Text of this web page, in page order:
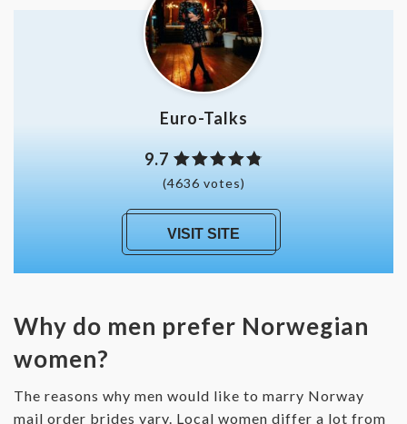
Euro-Talks
9.7
(4636 votes)
VISIT SITE
Why do men prefer Norwegian
women?
The reasons why men would like to marry Norway
mail order brides vary. Local women differ a lot from